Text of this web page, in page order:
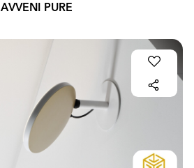
AVVENI PURE